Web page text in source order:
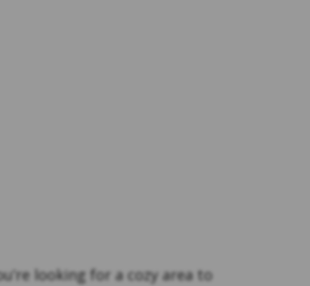
looking for a cozy area to